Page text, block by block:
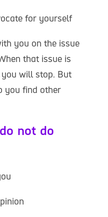
for yourself
you on the issue
that issue is
will stop. But
you find other
not do